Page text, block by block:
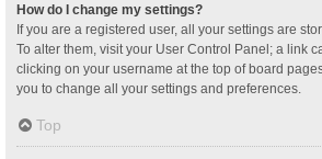
How do I change my settings?
If you are a registered user, all your settings are
To alter them, visit your User Control Panel; a link
clicking on your username at the top of board
you to change all your settings and preferences.
Top